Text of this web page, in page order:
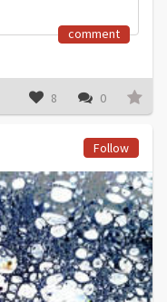
comment
8 0
Follow